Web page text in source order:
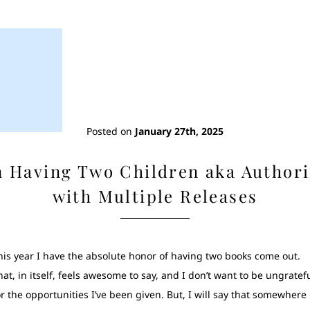
Posted on January 27th, 2025
Having Two Children aka
with Multiple Releases
year I have the absolute honor of having two books come out.
in itself, feels awesome to say, and I don’t want to be
the opportunities I’ve been given. But, I will say that somewhere